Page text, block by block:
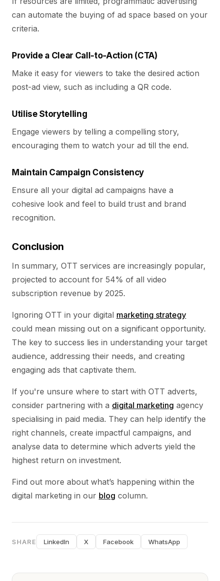
can automate the buying of ad space based on your
criteria.
Provide a Clear Call-to-Action (CTA)
Make it easy for viewers to take the desired action
post-ad view, such as including a QR code.
Utilise Storytelling
Engage viewers by telling a compelling story,
encouraging them to watch your ad till the end.
Maintain Campaign Consistency
Ensure all your digital ad campaigns have a
cohesive look and feel to build trust and brand
recognition.
Conclusion
In summary, OTT services are increasingly popular,
projected to account for 54% of all video
subscription revenue by 2025.
Ignoring OTT in your digital marketing strategy
could mean missing out on a significant opportunity.
The key to success lies in understanding your target
audience, addressing their needs, and creating
engaging ads that captivate them.
If you're unsure where to start with OTT adverts,
consider partnering with a digital marketing agency
specialising in paid media. They can help identify the
right channels, create impactful campaigns, and
analyse data to determine which adverts yield the
highest return on investment.
Find out more about what’s happening within the
digital marketing in our blog column.
SHARE LinkedIn X Facebook WhatsApp